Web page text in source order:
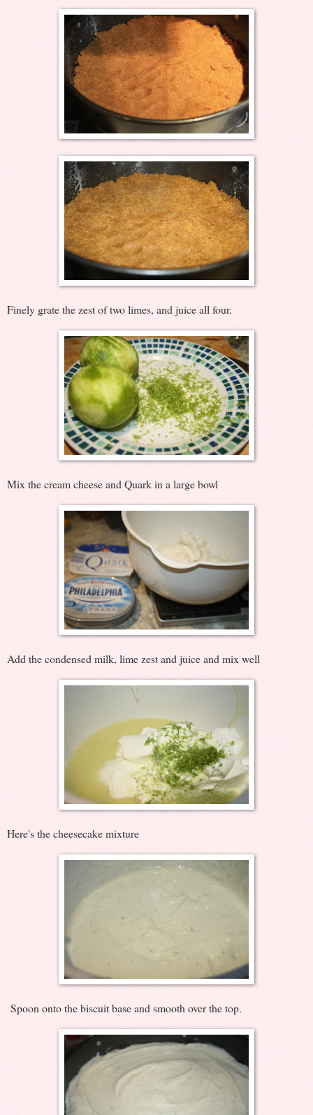
Finely grate the zest of two limes, and juice all four.
Mix the cream cheese and Quark in a large bowl
Add the condensed milk, lime zest and juice and mix well
Here's the cheesecake mixture
Spoon onto the biscuit base and smooth over the top.